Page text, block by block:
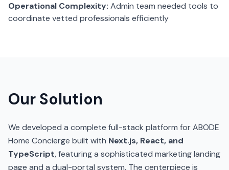
Operational Complexity: Admin team needed tools to
coordinate vetted professionals efficiently
Our Solution
We developed a complete full-stack platform for ABODE
Home Concierge built with Next.js, React, and
TypeScript, featuring a sophisticated marketing landing
page and a dual-portal system. The centerpiece is